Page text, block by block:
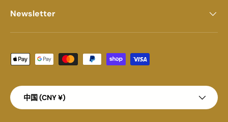
Newsletter
Payment methods accepted
Country/Region
中国 (CNY ¥)